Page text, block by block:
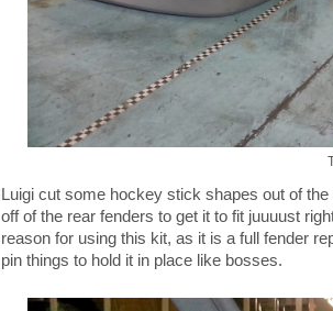
Luigi cut some hockey stick shapes out of
off of the rear fenders to get it to fit juuuust
reason for using this kit, as it is a full fender
pin things to hold it in place like bosses.